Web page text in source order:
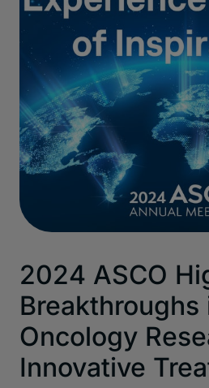
2024 ASCO
Breakthroughs
Oncology
Innovative